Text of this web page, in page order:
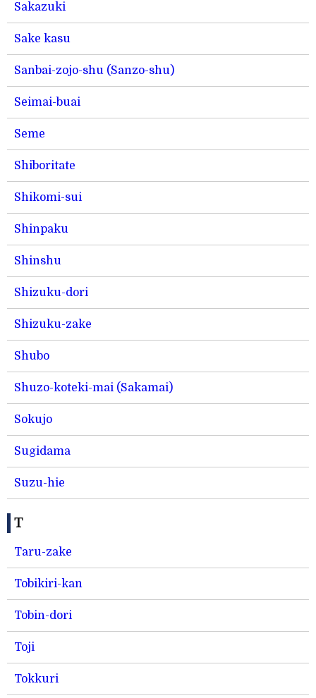
Sakazuki
Sake kasu
Sanbai-zojo-shu (Sanzo-shu)
Seimai-buai
Seme
Shiboritate
Shikomi-sui
Shinpaku
Shinshu
Shizuku-dori
Shizuku-zake
Shubo
Shuzo-koteki-mai (Sakamai)
Sokujo
Sugidama
Suzu-hie
T
Taru-zake
Tobikiri-kan
Tobin-dori
Toji
Tokkuri